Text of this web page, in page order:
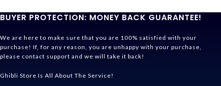
BUYER PROTECTION: MONEY BACK GUARANTEE!
We are here to make sure that you are 100% satisfied with your
purchase! If, for any reason, you are unhappy with your purchase,
please contact support and we will take it back!
Ghibli Store Is All About The Service!